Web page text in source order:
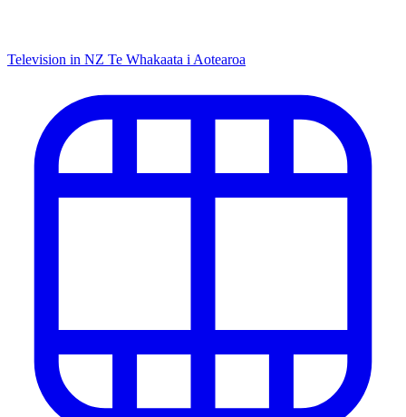
Television in NZ Te Whakaata i Aotearoa